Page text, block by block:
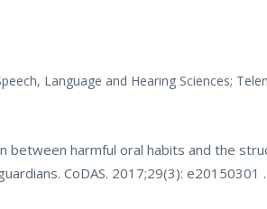
Language and Hearing Sciences;
between harmful oral habits and the
CoDAS. 2017;29(3):